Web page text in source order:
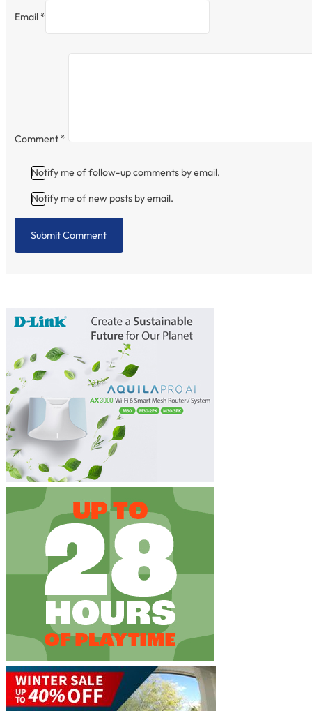
Email *
Comment *
Notify me of follow-up comments by email.
Notify me of new posts by email.